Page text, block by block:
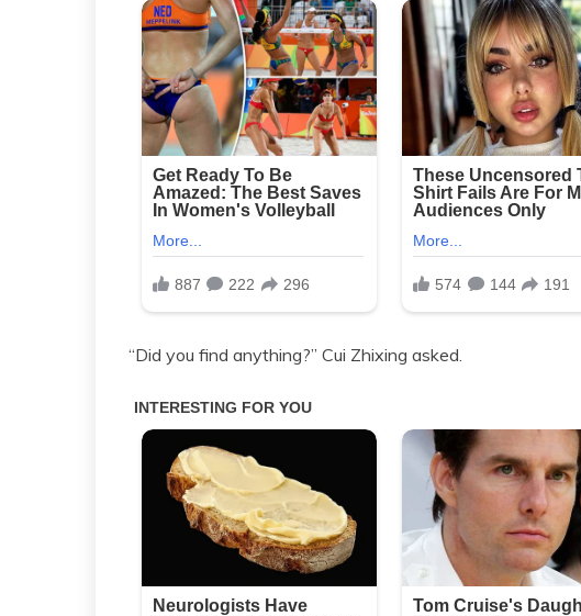
“Did you find anything?” Cui Zhixing asked.